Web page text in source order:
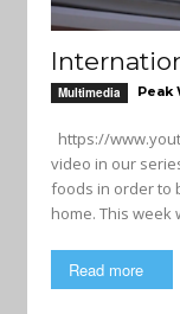
Multimedia Peak
video in our
foods in order to
home. This
Read more